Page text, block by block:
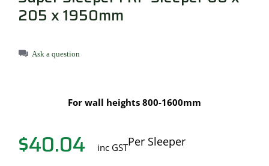
205 x 1950mm
Ask a question
$40.04 inc GSTPer Sleeper
For wall heights 800-1600mm